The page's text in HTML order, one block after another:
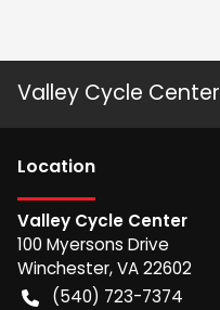
Valley Cycle Center
Location
Valley Cycle Center
100 Myersons Drive
Winchester,VA22602
(540) 723-7374